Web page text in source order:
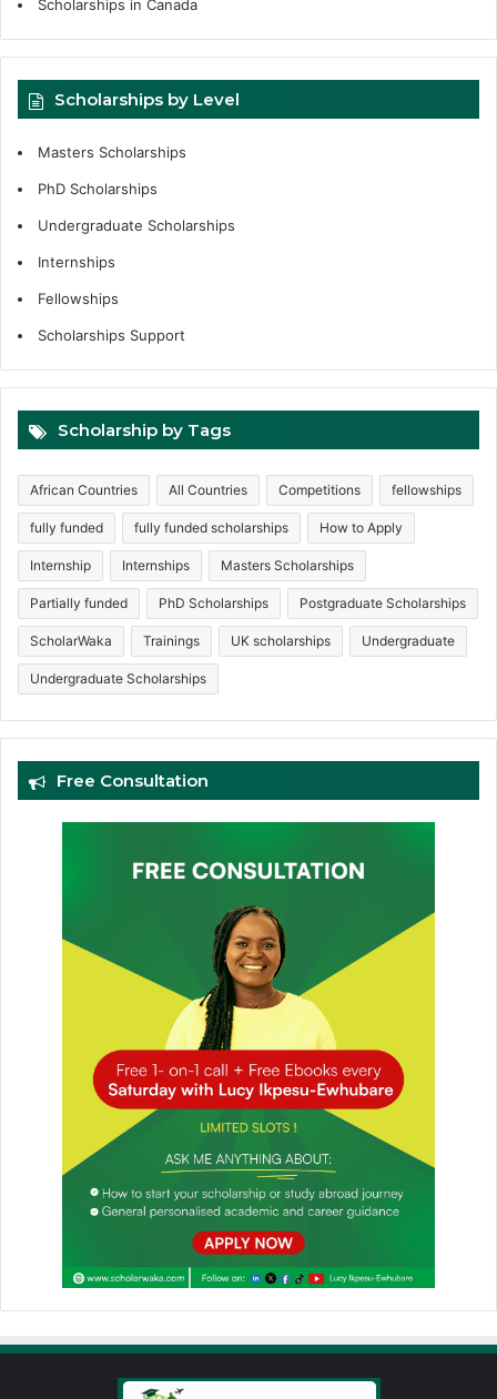
Scholarships in Canada
Scholarships by Level
Masters Scholarships
PhD Scholarships
Undergraduate Scholarships
Internships
Fellowships
Scholarships Support
Scholarship by Tags
African Countries All Countries Competitions fellowships
fully funded fully funded scholarships How to Apply
Internship Internships Masters Scholarships
Partially funded PhD Scholarships Postgraduate Scholarships
ScholarWaka Trainings UK scholarships Undergraduate
Undergraduate Scholarships
Free Consultation